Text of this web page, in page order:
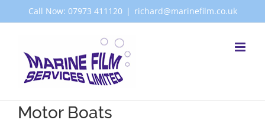
content
Call Now: 07973 411120 | richard@marinefilm.co.uk
Motor Boats